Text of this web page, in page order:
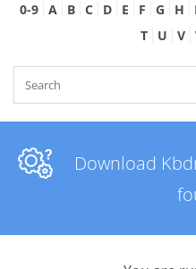
0-9 A B C D E F G H
T
U V
Download